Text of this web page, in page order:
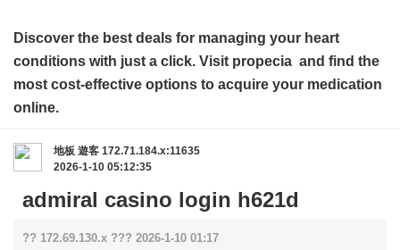
Discover the best deals for managing your heart
conditions with just a click. Visit propecia and find the
most cost-effective options to acquire your medication
online.
地板 遊客 172.71.184.x:11635
2026-1-10 05:12:35
admiral casino login h621d
?? 172.69.130.x ??? 2026-1-10 01:17